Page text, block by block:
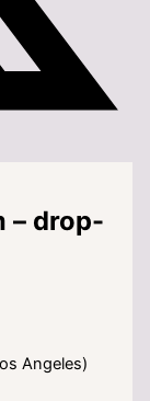
– drop-
Angeles)